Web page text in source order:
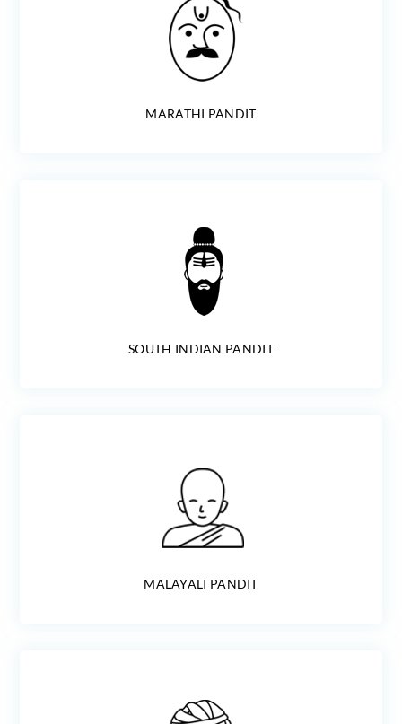
MARATHI PANDIT
SOUTH INDIAN PANDIT
MALAYALI PANDIT